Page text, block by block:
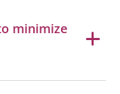
minimize